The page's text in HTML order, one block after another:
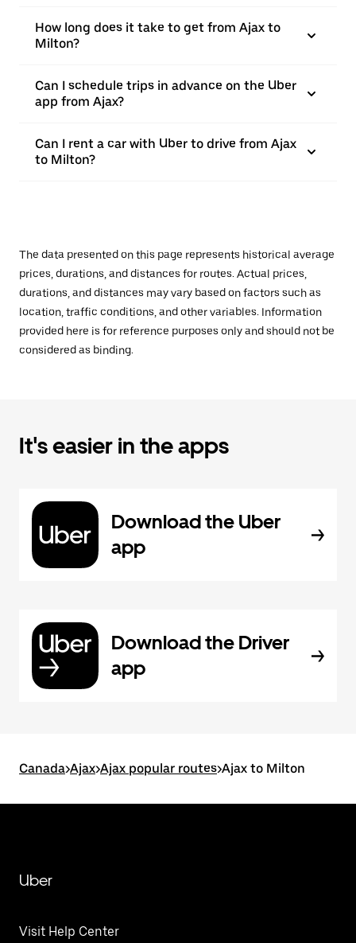
How long does it take to get from Ajax to
Milton?
Can I schedule trips in advance on the Uber
app from Ajax?
Can I rent a car with Uber to drive from Ajax
to Milton?
The data presented on this page represents historical average
prices, durations, and distances for routes. Actual prices,
durations, and distances may vary based on factors such as
location, traffic conditions, and other variables. Information
provided here is for reference purposes only and should not be
considered as binding.
It's easier in the apps
Download the Uber
app
Download the Driver
app
Canada>Ajax>Ajax popular routes>Ajax to Milton
Uber
Visit Help Center